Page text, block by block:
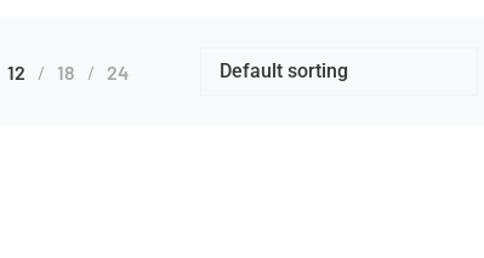
12 18 24